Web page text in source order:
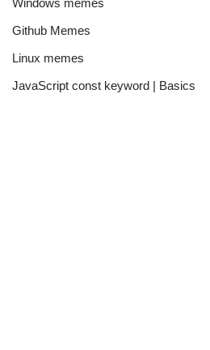
Windows memes
Github Memes
Linux memes
JavaScript const keyword | Basics